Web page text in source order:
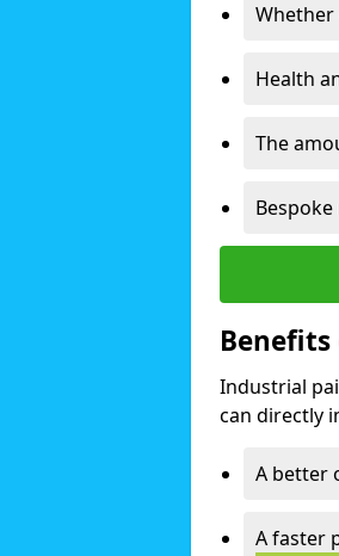
Health
The
Industrial
can directly
A better
A faster